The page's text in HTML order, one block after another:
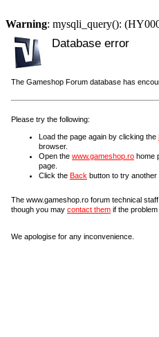
Warning: mysqli_query():
Database error
The Gameshop Forum database has
Please try the following:
Load the page again by clicking the
browser.
Open the www.gameshop.ro home
page.
Click the Back button to try another
The www.gameshop.ro forum technical
though you may contact them if the problem
We apologise for any inconvenience.